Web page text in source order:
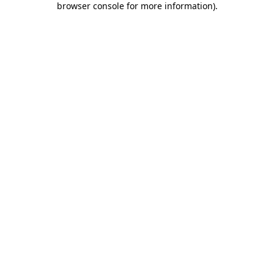
browser console for more information).